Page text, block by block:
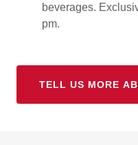
beverages.
pm.
TELL US MORE